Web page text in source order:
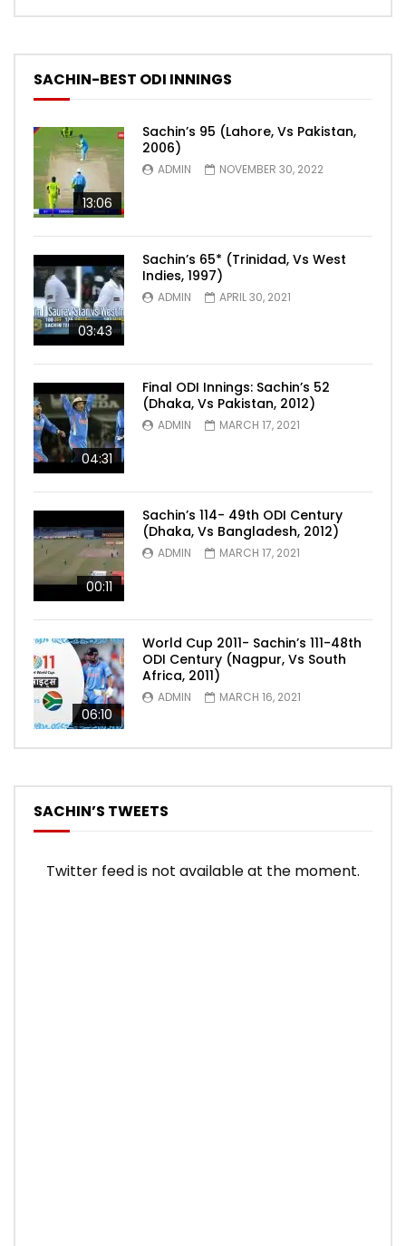
SACHIN-BEST ODI INNINGS
13:06
Sachin’s 95 (Lahore, Vs Pakistan,
2006)
ADMIN NOVEMBER 30, 2022
03:43
Sachin’s 65* (Trinidad, Vs West
Indies, 1997)
ADMIN APRIL 30, 2021
04:31
Final ODI Innings: Sachin’s 52
(Dhaka, Vs Pakistan, 2012)
ADMIN MARCH 17, 2021
00:11
Sachin’s 114- 49th ODI Century
(Dhaka, Vs Bangladesh, 2012)
ADMIN MARCH 17, 2021
06:10
World Cup 2011- Sachin’s 111-48th
ODI Century (Nagpur, Vs South
Africa, 2011)
ADMIN MARCH 16, 2021
SACHIN’S TWEETS
Twitter feed is not available at the moment.